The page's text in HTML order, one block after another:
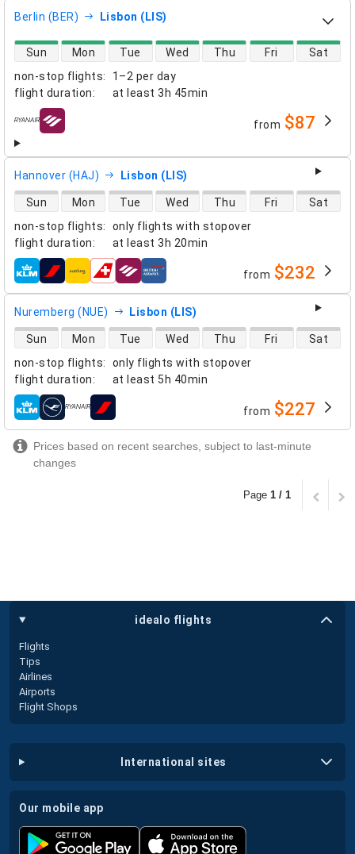
Berlin (BER) Lisbon (LIS)
non-stop flights:
1–2 per day
flight duration: at least 3h 45min
direct flight availability
Sun Mon Tue Wed Thu Fri Sat
airlines from $87
Hannover (HAJ) Lisbon (LIS)
non-stop flights:
only flights with stopover
flight duration: at least 3h 20min
direct flight availability
Sun Mon Tue Wed Thu Fri Sat
airlines from $232
Nuremberg (NUE) Lisbon (LIS)
non-stop flights:
only flights with stopover
flight duration: at least 5h 40min
direct flight availability
Sun Mon Tue Wed Thu Fri Sat
airlines from $227
Prices based on recent searches, subject to last-minute
changes
Page 1 / 1
idealo flights
Flights
Tips
Airlines
Airports
Flight Shops
international sites
our mobile app